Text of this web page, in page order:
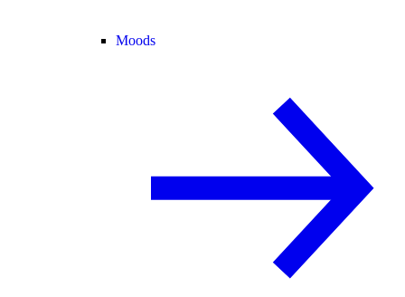
Moods